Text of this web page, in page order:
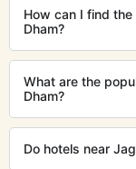
How can I find
Dham?
What are the
Dham?
Do hotels near